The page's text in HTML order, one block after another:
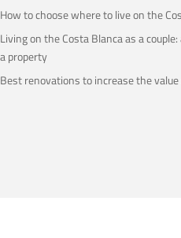
How to choose where to live on the
Living on the Costa Blanca as a
a property
Best renovations to increase the